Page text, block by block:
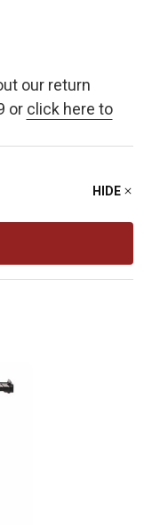
our return
or click here to
HIDE